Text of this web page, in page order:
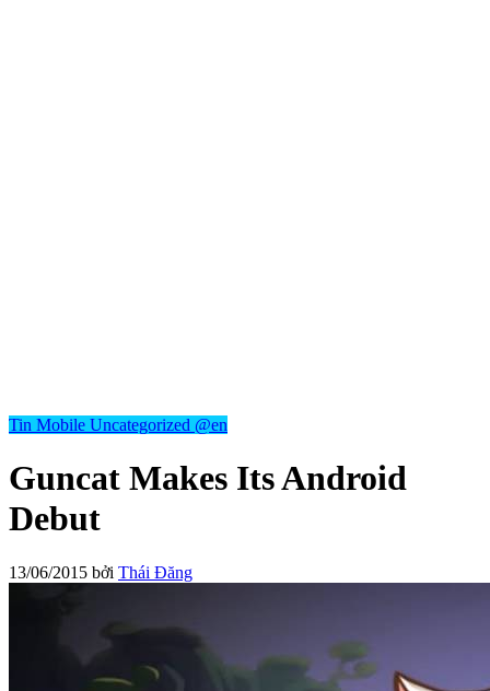
Tin Mobile Uncategorized @en
Guncat Makes Its Android
Debut
13/06/2015 bởi Thái Đăng